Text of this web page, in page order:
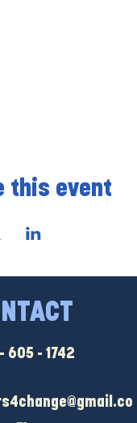
this event
605 - 1742